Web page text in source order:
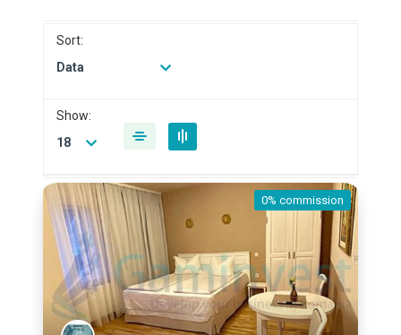
Sort:
Data
Show:
18
0% commission